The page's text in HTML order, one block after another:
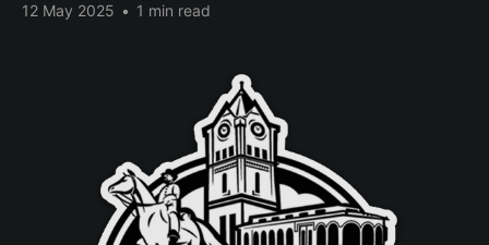
12 May 2025 • 1 min read